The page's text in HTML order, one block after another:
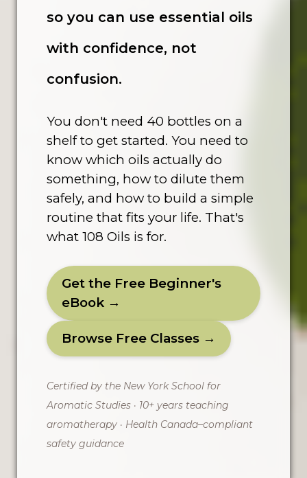
so you can use essential oils
with confidence, not
confusion.
You don't need 40 bottles on a
shelf to get started. You need to
know which oils actually do
something, how to dilute them
safely, and how to build a simple
routine that fits your life. That's
what 108 Oils is for.
Get the Free Beginner's
eBook →
Browse Free Classes →
Certified by the New York School for
Aromatic Studies · 10+ years teaching
aromatherapy · Health Canada–compliant
safety guidance